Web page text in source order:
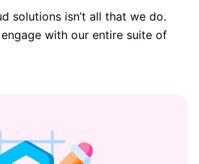
solutions isn’t all that we do.
with our entire suite of